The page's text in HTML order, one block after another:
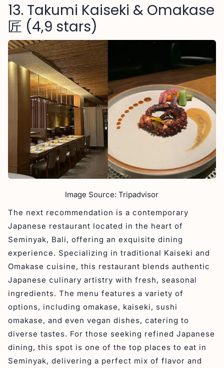
13. Takumi Kaiseki & Omakase
匠 (4,9 stars)
Image Source: Tripadvisor
The next recommendation is a contemporary
Japanese restaurant located in the heart of
Seminyak, Bali, offering an exquisite dining
experience. Specializing in traditional Kaiseki and
Omakase cuisine, this restaurant blends authentic
Japanese culinary artistry with fresh, seasonal
ingredients. The menu features a variety of
options, including omakase, kaiseki, sushi
omakase, and even vegan dishes, catering to
diverse tastes. For those seeking refined Japanese
dining, this spot is one of the top places to eat in
Seminyak, delivering a perfect mix of flavor and